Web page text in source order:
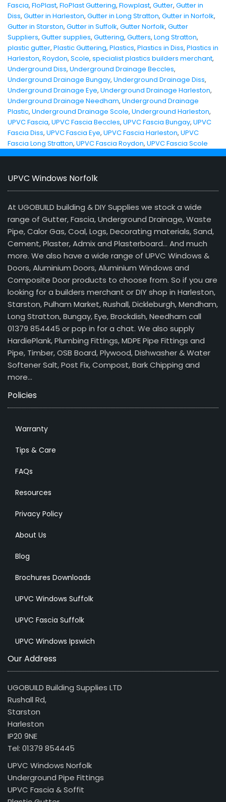
Fascia, FloPlast, FloPlast Guttering, Flowplast, Gutter, Gutter in
Diss, Gutter in Harleston, Gutter in Long Stratton, Gutter in Norfolk,
Gutter in Starston, Gutter in Suffolk, Gutter Norfolk, Gutter
Suppliers, Gutter supplies, Guttering, Gutters, Long Stratton,
plastic gutter, Plastic Guttering, Plastics, Plastics in Diss, Plastics in
Harleston, Roydon, Scole, specialist plastics builders merchant,
Underground Diss, Underground Drainage Beccles,
Underground Drainage Bungay, Underground Drainage Diss,
Underground Drainage Eye, Underground Drainage Harleston,
Underground Drainage Needham, Underground Drainage
Plastic, Underground Drainage Scole, Underground Harleston,
UPVC Fascia, UPVC Fascia Beccles, UPVC Fascia Bungay, UPVC
Fascia Diss, UPVC Fascia Eye, UPVC Fascia Harleston, UPVC
Fascia Long Stratton, UPVC Fascia Roydon, UPVC Fascia Scole
UPVC Windows Norfolk
At UGOBUILD building & DIY Supplies we stock a wide
range of Gutter, Fascia, Underground Drainage, Waste
Pipe, Calor Gas, Coal, Logs, Decorating materials, Sand,
Cement, Plaster, Admix and Plasterboard… And much
more. We also have a wide range of UPVC Windows &
Doors, Aluminium Doors, Aluminium Windows and
Composite Door products to choose from. So if you are
looking for a builders merchant or DIY shop in Harleston,
Starston, Pulham Market, Rushall, Dickleburgh, Mendham,
Long Stratton, Bungay, Eye, Brockdish, Needham call
01379 854445 or pop in for a chat. We also supply
HardiePlank, Plumbing Fittings, MDPE Pipe Fittings and
Pipe, Timber, OSB Board, Plywood, Dishwasher & Water
Softener Salt, Post Fix, Compost, Bark Chipping and
more…
Policies
Warranty
Tips & Care
FAQs
Resources
Privacy Policy
About Us
Blog
Brochures Downloads
UPVC Windows Suffolk
UPVC Fascia Suffolk
UPVC Windows Ipswich
Our Address
UGOBUILD Building Supplies LTD
Rushall Rd,
Starston
Harleston
IP20 9NE
Tel: 01379 854445
UPVC Windows Norfolk
Underground Pipe Fittings
UPVC Fascia & Soffit